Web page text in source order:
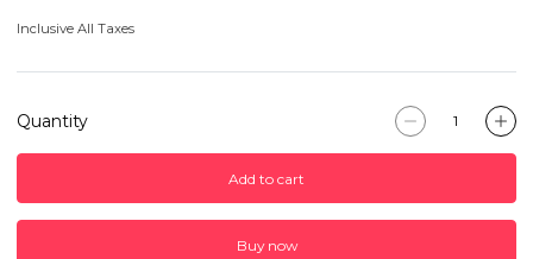
Inclusive All Taxes
Quantity
Add to cart
Buy now